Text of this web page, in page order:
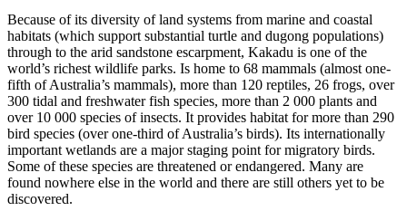
Because of its diversity of land systems from marine and coastal
habitats (which support substantial turtle and dugong populations)
through to the arid sandstone escarpment, Kakadu is one of the
world’s richest wildlife parks. Is home to 68 mammals (almost one-
fifth of Australia’s mammals), more than 120 reptiles, 26 frogs, over
300 tidal and freshwater fish species, more than 2 000 plants and
over 10 000 species of insects. It provides habitat for more than 290
bird species (over one-third of Australia’s birds). Its internationally
important wetlands are a major staging point for migratory birds.
Some of these species are threatened or endangered. Many are
found nowhere else in the world and there are still others yet to be
discovered.